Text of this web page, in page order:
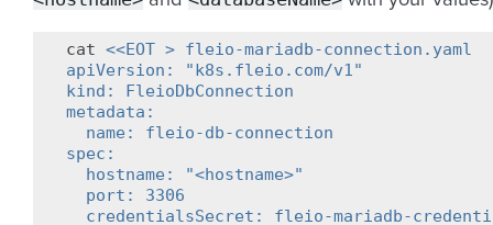
cat <<EOT > fleio-mariadb-connection.yaml
apiVersion: "k8s.fleio.com/v1"
kind: FleioDbConnection
metadata:
  name: fleio-db-connection
spec:
  hostname: "<hostname>"
  port: 3306
credentialsSecret: fleio-mariadb-